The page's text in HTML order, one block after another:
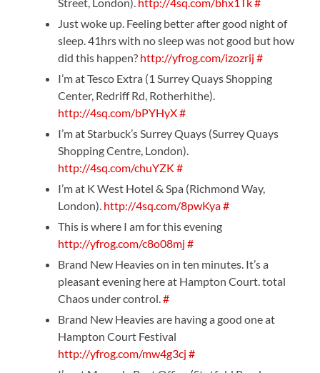
Just woke up. Feeling better after good night of
sleep. 41hrs with no sleep was not good but how
did this happen? http://yfrog.com/izozrij #
I’m at Tesco Extra (1 Surrey Quays Shopping
Center, Redriff Rd, Rotherhithe).
http://4sq.com/bPYHyX#
I’m at Starbuck’s Surrey Quays (Surrey Quays
Shopping Centre, London).
http://4sq.com/chuYZK #
I’m at K West Hotel & Spa (Richmond Way,
London). http://4sq.com/8pwKya#
This is where I am for this evening
http://yfrog.com/c8o08mj #
Brand New Heavies on in ten minutes. It’s a
pleasant evening here at Hampton Court. total
Chaos under control.#
Brand New Heavies are having a good one at
Hampton Court Festival
http://yfrog.com/mw4g3cj #